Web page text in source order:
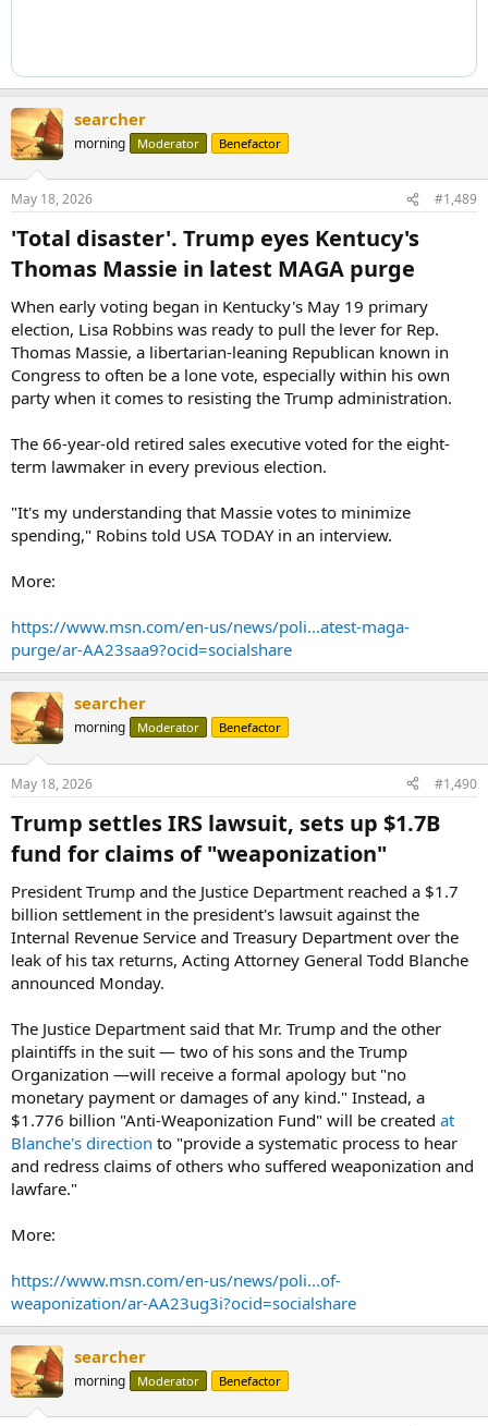
searcher
morning Moderator Benefactor
May 18, 2026 #1,489
'Total disaster'. Trump eyes Kentucy's
Thomas Massie in latest MAGA purge​
When early voting began in Kentucky's May 19 primary
election, Lisa Robbins was ready to pull the lever for Rep.
Thomas Massie, a libertarian-leaning Republican known in
Congress to often be a lone vote, especially within his own
party when it comes to resisting the Trump administration.
The 66-year-old retired sales executive voted for the eight-
term lawmaker in every previous election.
"It's my understanding that Massie votes to minimize
spending," Robins told USA TODAY in an interview.
More:
https://www.msn.com/en-us/news/poli...atest-maga-
purge/ar-AA23saa9?ocid=socialshare
searcher
morning Moderator Benefactor
May 18, 2026 #1,490
Trump settles IRS lawsuit, sets up $1.7B
fund for claims of "weaponization"​
President Trump and the Justice Department reached a $1.7
billion settlement in the president's lawsuit against the
Internal Revenue Service and Treasury Department over the
leak of his tax returns, Acting Attorney General Todd Blanche
announced Monday.
The Justice Department said that Mr. Trump and the other
plaintiffs in the suit — two of his sons and the Trump
Organization —will receive a formal apology but "no
monetary payment or damages of any kind." Instead, a
$1.776 billion "Anti-Weaponization Fund" will be created at
Blanche's direction to "provide a systematic process to hear
and redress claims of others who suffered weaponization and
lawfare."
More:
https://www.msn.com/en-us/news/poli...of-
weaponization/ar-AA23ug3i?ocid=socialshare
searcher
morning Moderator Benefactor